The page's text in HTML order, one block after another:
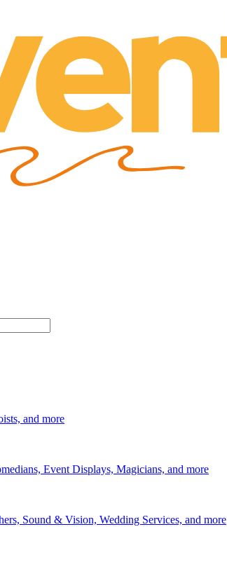
and more
Event Displays, Magicians, and more
Sound & Vision, Wedding Services, and more